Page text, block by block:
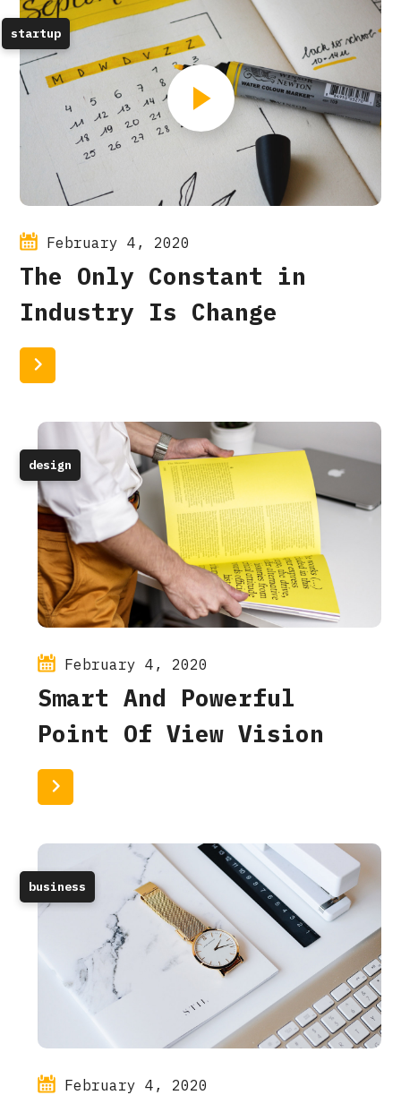
startup
February 4, 2020
The Only Constant in
Industry Is Change
design
February 4, 2020
Smart And Powerful
Point Of View Vision
business
February 4, 2020